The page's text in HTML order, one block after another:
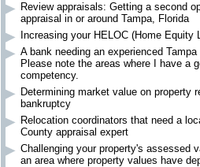
Review appraisals: Getting a second
appraisal in or around Tampa, Florida
Increasing your HELOC (Home Equity
A bank needing an experienced
Please note the areas where I have a
competency.
Determining market value on property
bankruptcy
Relocation coordinators that need a
County appraisal expert
Challenging your property's assessed
an area where property values have